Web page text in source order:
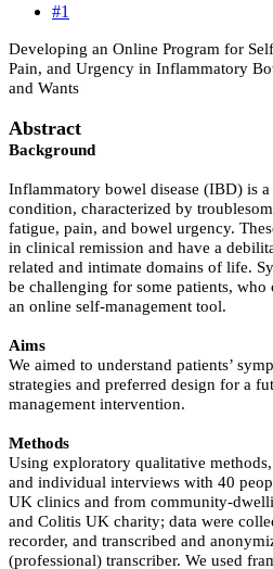
#1
Developing an Online Program for
Pain, and Urgency in Inflammatory
and Wants
Abstract
Background
Inflammatory bowel disease (IBD) is
condition, characterized by
fatigue, pain, and bowel urgency.
in clinical remission and have a
related and intimate domains of life.
be challenging for some patients,
an online self-management tool.
Aims
We aimed to understand patients’
strategies and preferred design for a
management intervention.
Methods
Using exploratory qualitative
and individual interviews with 40
UK clinics and from community-
and Colitis UK charity; data were
recorder, and transcribed and
(professional) transcriber. We used